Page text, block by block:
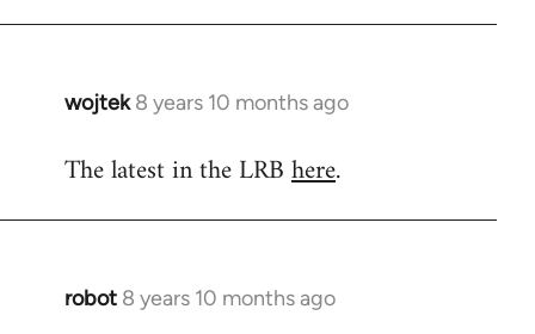
wojtek 8 years 10 months ago
In
to
The latest in the LRBhere.
robot 8 years 10 months ago
In